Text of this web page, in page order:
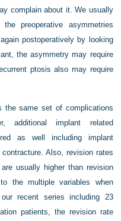
complain about it. We usually
preoperative asymmetries
postoperatively by looking
the asymmetry may require
ptosis also may require
the same set of complications
additional implant related
as well including implant
Also, revision rates
usually higher than revision
the multiple variables when
recent series including 23
patients, the revision rate